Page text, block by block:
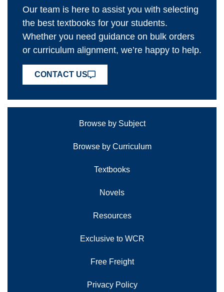
Our team is here to assist you with selecting
the best textbooks for your students.
Whether you need guidance on bulk orders
or curriculum alignment, we’re happy to help.
CONTACT US
Browse by Subject
Browse by Curriculum
Textbooks
Novels
Resources
Exclusive to WCR
Free Freight
Privacy Policy